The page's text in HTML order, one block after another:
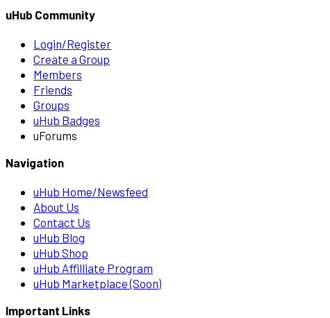
uHub Community
Login/Register
Create a Group
Members
Friends
Groups
uHub Badges
uForums
Navigation
uHub Home/Newsfeed
About Us
Contact Us
uHub Blog
uHub Shop
uHub Affilliate Program
uHub Marketplace (Soon)
Important Links